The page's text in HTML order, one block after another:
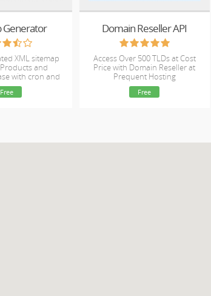
Generator
XML sitemap
and
with cron and
options.
Free
Domain Reseller API
Access Over 500 TLDs at Cost
Price with Domain Reseller at
Prequent Hosting
Free